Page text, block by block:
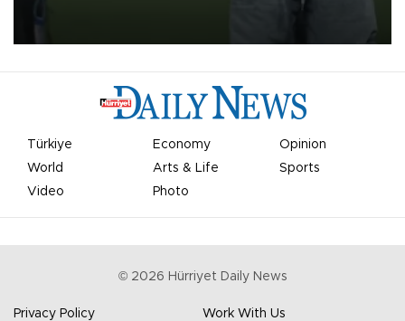
Türkiye Economy
Opinion
World
Arts & Life
Sports
Video
Photo
© 2026 Hürriyet Daily News
Privacy Policy Work With Us